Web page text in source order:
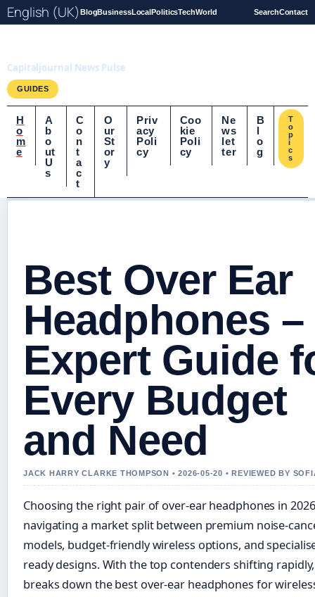
English (UK) BlogBusinessLocalPoliticsTechWorld SearchContact
Capitaljournal News Pulse
GUIDES
H
o
m
e
A
b
o
ut
U
s
C
o
n
t
a
c
t
O
ur
St
or
y
Priv
acy
Poli
cy
Coo
kie
Poli
cy
Ne
ws
let
ter
B
l
o
g
T
o
p
i
c
s
Best Over Ear
Headphones –
Expert Guide
Every Budget
and Need
JACK HARRY CLARKE THOMPSON • 2026-05-20 • REVIEWED BY
Choosing the right pair of over-ear headphones in
navigating a market split between premium noise-
models, budget-friendly wireless options, and
ready designs. With the top contenders shifting
breaks down the best over-ear headphones for